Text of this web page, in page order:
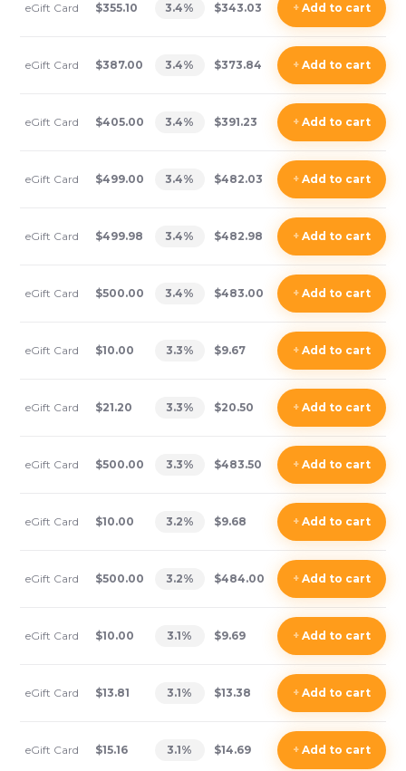
eGift Card $355.10 3.4% $343.03 +Add to cart
eGift Card $387.00 3.4% $373.84 +Add to cart
eGift Card $405.00 3.4% $391.23 +Add to cart
eGift Card $499.00 3.4% $482.03 +Add to cart
eGift Card $499.98 3.4% $482.98 +Add to cart
eGift Card $500.00 3.4% $483.00 +Add to cart
eGift Card $10.00 3.3% $9.67 +Add to cart
eGift Card $21.20 3.3% $20.50 +Add to cart
eGift Card $500.00 3.3% $483.50 +Add to cart
eGift Card $10.00 3.2% $9.68 +Add to cart
eGift Card $500.00 3.2% $484.00 +Add to cart
eGift Card $10.00 3.1% $9.69 +Add to cart
eGift Card $13.81 3.1% $13.38 +Add to cart
eGift Card $15.16 3.1% $14.69 +Add to cart